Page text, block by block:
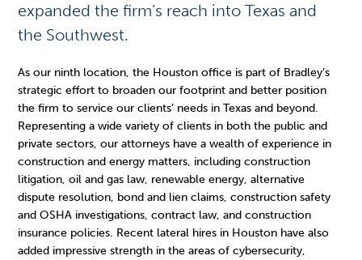
expanded the firm’s reach into Texas and
the Southwest.
As our ninth location, the Houston office is part of Bradley’s
strategic effort to broaden our footprint and better position
the firm to service our clients’ needs in Texas and beyond.
Representing a wide variety of clients in both the public and
private sectors, our attorneys have a wealth of experience in
construction and energy matters, including construction
litigation, oil and gas law, renewable energy, alternative
dispute resolution, bond and lien claims, construction safety
and OSHA investigations, contract law, and construction
insurance policies. Recent lateral hires in Houston have also
added impressive strength in the areas of cybersecurity,